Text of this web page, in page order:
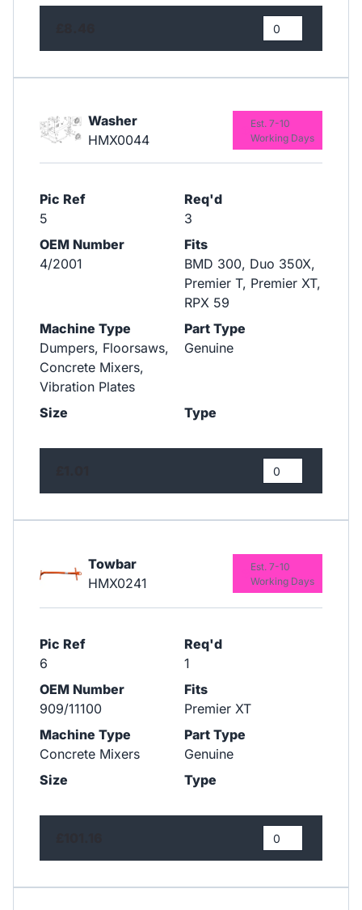
Washer
HMX0044
Pic Ref
5
Req'd
3
OEM Number
4/2001
Fits
BMD 300, Duo 350X,
Premier T, Premier XT,
RPX 59
Machine Type
Dumpers, Floorsaws,
Concrete Mixers,
Vibration Plates
Part Type
Genuine
Size Type
Est. 7-10
Working Days
Towbar
HMX0241
Pic Ref
6
Req'd
1
OEM Number
909/11100
Fits
Premier XT
Machine Type
Concrete Mixers
Part Type
Genuine
Size
Type
Est. 7-10
Working Days